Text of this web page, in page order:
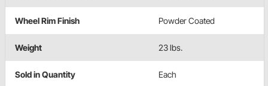
Wheel Rim Finish Powder Coated
Weight 23 lbs.
Sold in Quantity Each